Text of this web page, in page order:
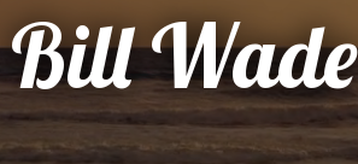
Bill Wade